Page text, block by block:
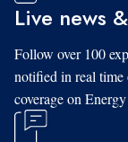
Live news
Follow over 100
notified in real time
coverage on